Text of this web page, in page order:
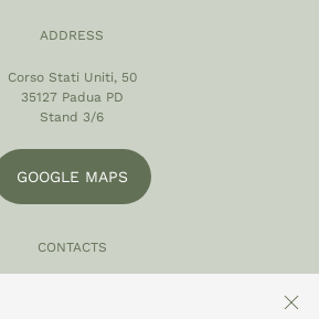
ADDRESS
Corso Stati Uniti, 50
35127 Padua PD
Stand 3/6
GOOGLE MAPS
CONTACTS